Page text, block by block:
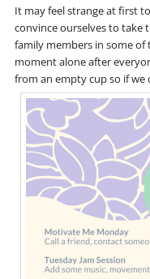
It may feel strange at first
convince ourselves to take
family members in some of
moment alone after
from an empty cup so if we